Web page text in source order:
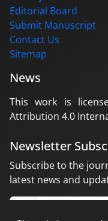
Editorial Board
Submit Manuscript
Contact Us
Sitemap
News
This work is
Attribution 4.0
Newsletter
Subscribe to the
latest news and